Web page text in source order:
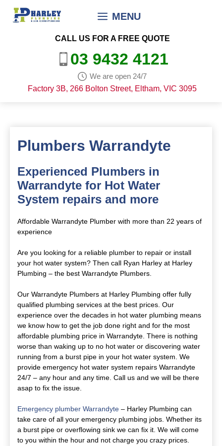
CALL US FOR A FREE QUOTE
03 9432 4121
We are open 24/7
Factory 3B, 266 Bolton Street, Eltham, VIC 3095
MENU
Plumbers Warrandyte
Experienced Plumbers in
Warrandyte for Hot Water
System repairs and more
Affordable Warrandyte Plumber with more than 22 years of
experience
Are you looking for a reliable plumber to repair or install
your hot water system? Then call Ryan Harley at Harley
Plumbing – the best Warrandyte Plumbers.
Our Warrandyte Plumbers at Harley Plumbing offer fully
qualified plumbing services at the best prices. Our
experience over the decades in hot water plumbing means
we know how to get the job done right and for the most
affordable plumbing price in Warrandyte. There is nothing
worse than waking up to no hot water or discovering water
running from a burst pipe in your hot water system. We
provide emergency hot water system repairs Warrandyte
24/7 – any hour and any time. Call us and we will be there
asap to fix the issue.
Emergency plumber Warrandyte – Harley Plumbing can
take care of all your emergency plumbing jobs. Whether its
a burst pipe or overflowing sink we can fix it. We will come
to you within the hour and not charge you crazy prices.